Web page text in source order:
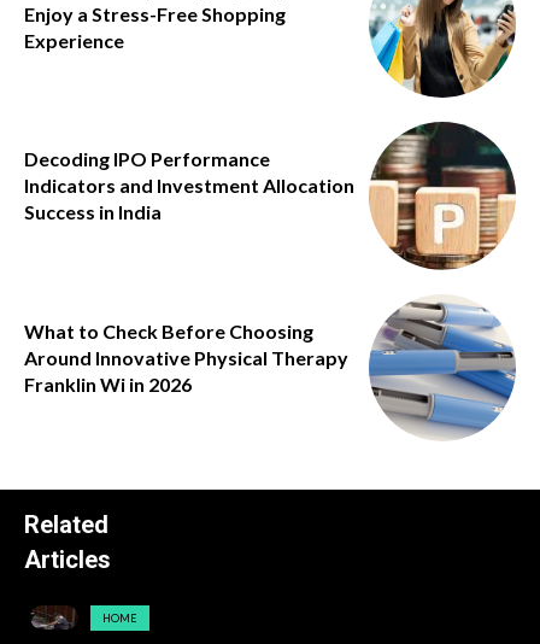
Enjoy a Stress-Free Shopping
Experience
Decoding IPO Performance
Indicators and Investment Allocation
Success in India
What to Check Before Choosing
Around Innovative Physical Therapy
Franklin Wi in 2026
Related
Articles
HOME